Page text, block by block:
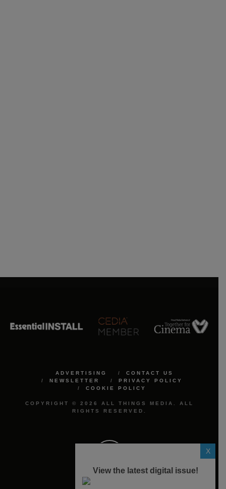
ADVERTISING
CONTACT US
NEWSLETTER
PRIVACY POLICY
COOKIE POLICY
COPYRIGHT © 2026 ALL THINGS MEDIA. ALL
RIGHTS RESERVED.
X
View the latest digital issue!